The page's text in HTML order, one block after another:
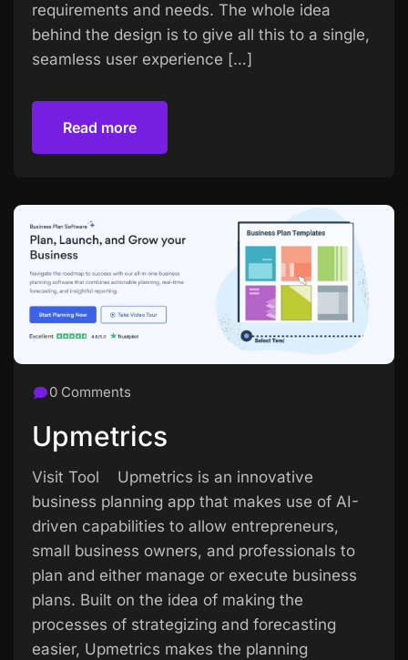
requirements and needs. The whole idea
behind the design is to give all this to a single,
seamless user experience […]
Read more
0 Comments
Upmetrics
Visit Tool Upmetrics is an innovative
business planning app that makes use of AI-
driven capabilities to allow entrepreneurs,
small business owners, and professionals to
plan and either manage or execute business
plans. Built on the idea of making the
processes of strategizing and forecasting
easier, Upmetrics makes the planning